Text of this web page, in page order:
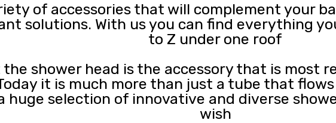
of accessories that will complement your
solutions. With us you can find everything
to Z under one roof
the shower head is the accessory that is most
it is much more than just a tube that
huge selection of innovative and diverse
wish